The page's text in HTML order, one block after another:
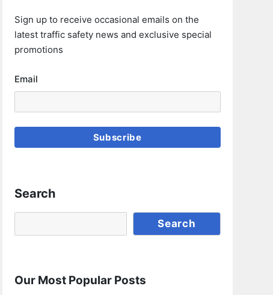
Sign up to receive occasional emails on the
latest traffic safety news and exclusive special
promotions
Email
Subscribe
Search
Search
Search
Our Most Popular Posts